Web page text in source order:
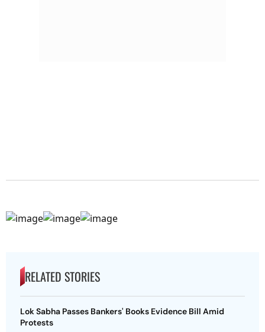
RELATED STORIES
Lok Sabha Passes Bankers' Books Evidence Bill Amid
Protests